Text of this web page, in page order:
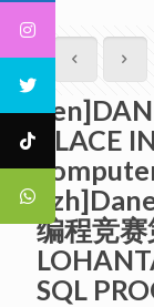
PLACE
编程竞
SQL